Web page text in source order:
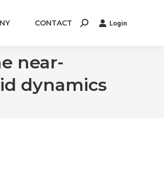
CONTACT Search: Login
near-
dynamics